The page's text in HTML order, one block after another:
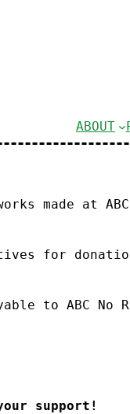
ABOUT
made at
for
to ABC
support!